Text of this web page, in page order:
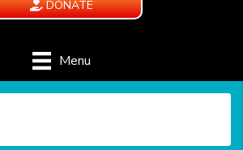
DONATE
Menu